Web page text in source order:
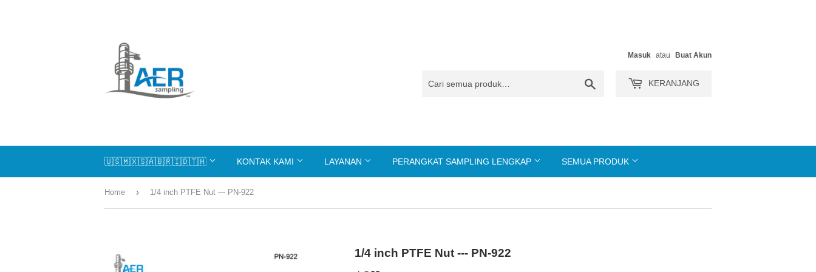
Masuk atau Buat Akun
KERANJANG
🇺🇸🇲🇽🇸🇦🇧🇷🇮🇩🇹🇭 KONTAK KAMI LAYANAN PERANGKAT SAMPLING LENGKAP SEMUA PRODUK
Home › 1/4 inch PTFE Nut --- PN-922
1/4 inch PTFE Nut --- PN-922